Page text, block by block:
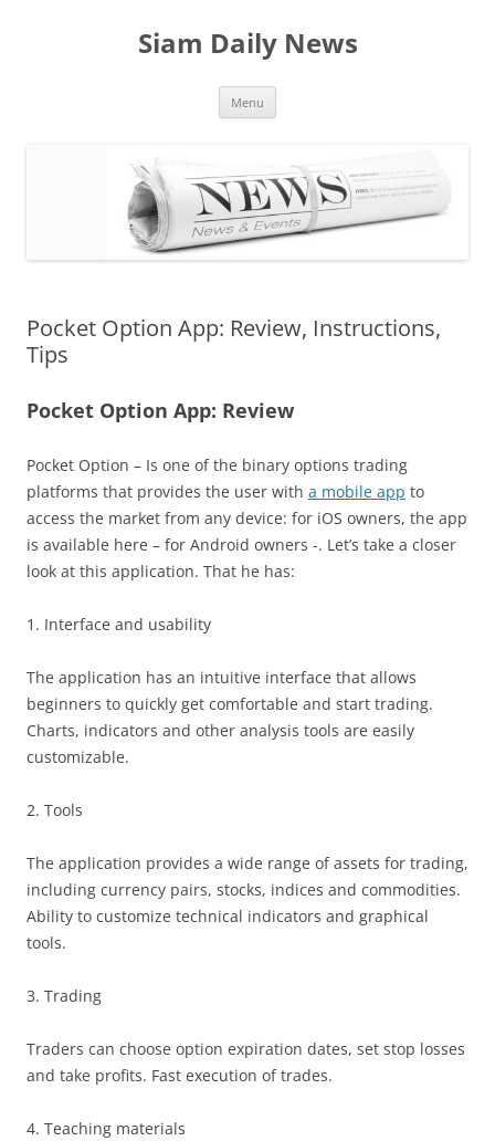
Siam Daily News
Menu
Pocket Option App: Review, Instructions,
Tips
Pocket Option App: Review
Pocket Option – Is one of the binary options trading
platforms that provides the user with a mobile app to
access the market from any device: for iOS owners, the app
is available here – for Android owners -. Let’s take a closer
look at this application. That he has:
1. Interface and usability
The application has an intuitive interface that allows
beginners to quickly get comfortable and start trading.
Charts, indicators and other analysis tools are easily
customizable.
2. Tools
The application provides a wide range of assets for trading,
including currency pairs, stocks, indices and commodities.
Ability to customize technical indicators and graphical
tools.
3. Trading
Traders can choose option expiration dates, set stop losses
and take profits. Fast execution of trades.
4. Teaching materials